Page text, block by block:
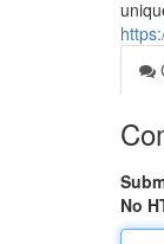
No